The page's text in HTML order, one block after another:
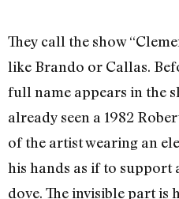
They call the show
like Brando or Callas.
full name appears in the
already seen a 1982
of the artist wearing an
his hands as if to support
dove. The invisible part is